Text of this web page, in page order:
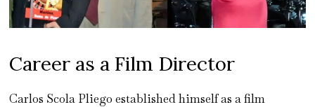
Career as a Film Director
Carlos Scola Pliego established himself as a film